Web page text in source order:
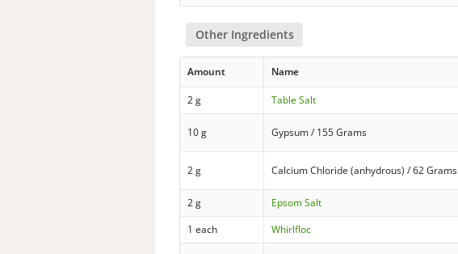
Other Ingredients
Amount Name
2 g Table Salt
10 g Gypsum / 155 Grams
2 g Calcium Chloride (anhydrous) / 62 Grams
2 g Epsom Salt
1 each
Whirlfloc